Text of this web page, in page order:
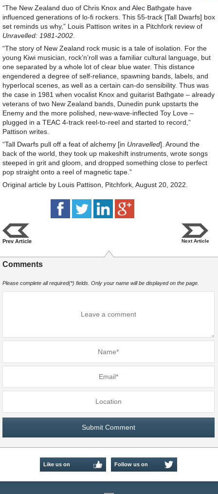
“The New Zealand duo of Chris Knox and Alec Bathgate have
influenced generations of lo-fi rockers. This 55-track [Tall Dwarfs] box
set reminds us why,” Louis Pattison writes in a Pitchfork review of
Unravelled: 1981-2002
“The story of New Zealand rock music is a tale of isolation. For the
young Kiwi musician, rock’n’roll was a familiar cultural language, but
one separated by a whole lot of clear blue water. This distance
engendered a degree of self-reliance, spawning bands, labels, and
hyperlocal scenes, as well as a certain can-do sensibility. Thus was
the case in 1981 when vocalist Knox and guitarist Bathgate – already
veterans of two New Zealand bands, Dunedin punk upstarts the
Enemy and the more polished, new-wave-inflected Toy Love –
plugged in a TEAC 4-track reel-to-reel and started to record,”
Pattison writes.
“Tall Dwarfs pull off a feat of alchemy [in Unravelled]. Around the
back of the world, they took up makeshift instruments, wrote songs
steeped in grit and gloom, and dropped something close to perfect
pop straight onto a reel of magnetic tape.”
Original article by Louis Pattison, Pitchfork, August 20, 2022.
Prev Article Next Article
Comments
Please complete all required(*) fields. Only your name will be displayed on the page.
Like us on Follow us on